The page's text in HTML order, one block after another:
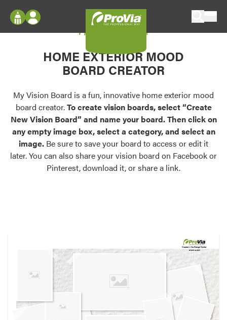
Configure doors and windows, or visualize
your home in 2D or 3D with ProVia products.
Palettes & Colors
Find pre-selected exterior color palettes and
exterior color inspiration.
Trending
Browse some of our most popular door,
own vision boards.
Log In
Register
My Vision Boards
Register Using Your entryLINK Credentials
My Vision Board
HOME EXTERIOR MOOD
BOARD CREATOR
My Vision Board is a fun, innovative home exterior mood
board creator.To create vision boards, select “Create
New Vision Board” and name your board. Then click on
any empty image box, select a category, and select an
image. Be sure to save your board to access or edit it
later. You can also share your vision board on Facebook or
Pinterest, download it, or share a link.
Created in theDesign Center
at provia.com